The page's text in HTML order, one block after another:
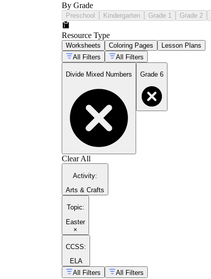
By Grade
Preschool Kindergarten Grade 1 Grade 2
Resource Type
Worksheets Coloring Pages
Lesson Plans
All Filters
All Filters
Divide Mixed Numbers Grade 6
Clear All
Activity:
Arts & Crafts
Topic:
Easter
×
CCSS:
ELA
All Filters
All Filters